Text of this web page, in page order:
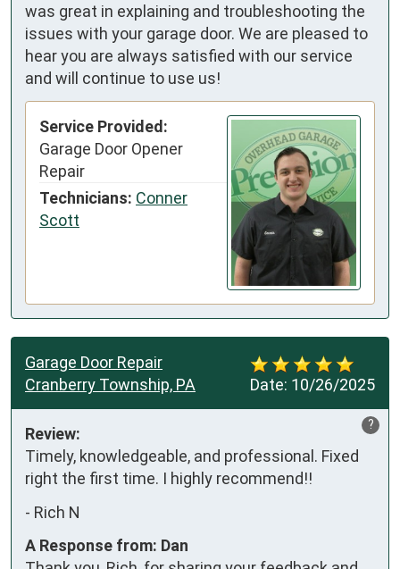
was great in explaining and troubleshooting the
issues with your garage door. We are pleased to
hear you are always satisfied with our service
and will continue to use us!
Service Provided:
Garage Door Opener
Repair
Technicians: Conner
Scott
Date: 10/26/2025
Garage Door Repair
Cranberry Township, PA
?
Review:
Timely, knowledgeable, and professional. Fixed
right the first time. I highly recommend!!
- Rich N
A Response from: Dan